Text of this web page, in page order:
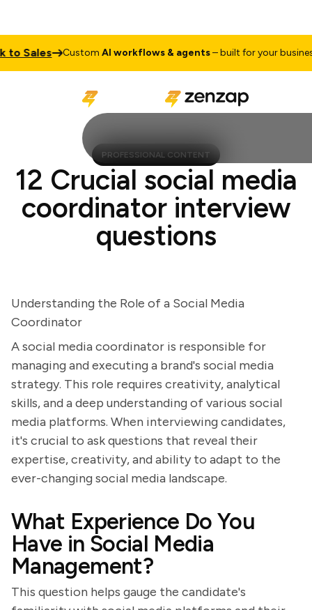
Sales CustomAI workflows & agents– built for your business
PROFESSIONAL CONTENT
12 Crucial social media
coordinator interview
questions
Understanding the Role of a Social Media
Coordinator
A social media coordinator is responsible for
managing and executing a brand's social media
strategy. This role requires creativity, analytical
skills, and a deep understanding of various social
media platforms. When interviewing candidates,
it's crucial to ask questions that reveal their
expertise, creativity, and ability to adapt to the
ever-changing social media landscape.
What Experience Do You
Have in Social Media
Management?
This question helps gauge the candidate's